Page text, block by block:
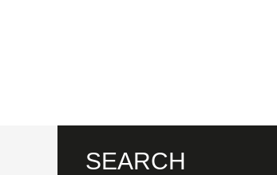
SEARCH